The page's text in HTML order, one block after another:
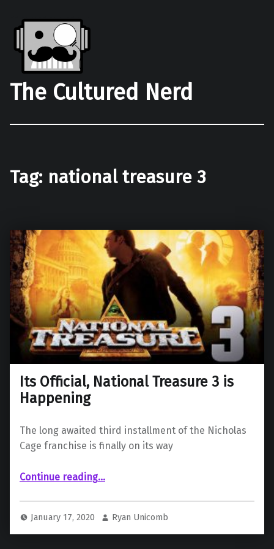
The Cultured Nerd
Tag: national treasure 3
Its Official, National Treasure 3 is
Happening
The long awaited third installment of the Nicholas
Cage franchise is finally on its way
Continue reading“Its Official, National Treasure 3 is Happening”
…
January 17, 2020 Ryan Unicomb